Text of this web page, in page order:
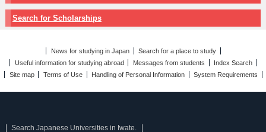
Search for Scholarships
News for studying in Japan
Search for a place to study
Useful information for studying abroad
Messages from students
Index Search
Site map
Terms of Use Handling of Personal Information System Requirements
Search Japanese Universities in Iwate.